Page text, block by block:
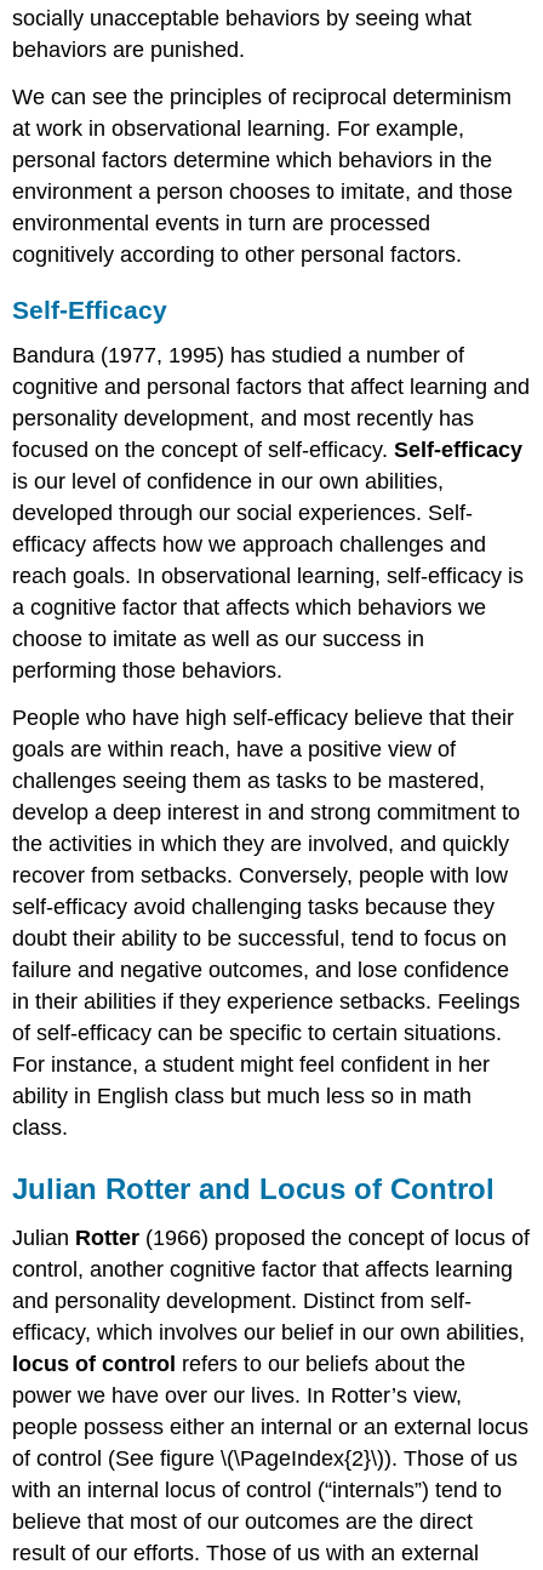
socially unacceptable behaviors by seeing what
behaviors are punished.
We can see the principles of reciprocal determinism
at work in observational learning. For example,
personal factors determine which behaviors in the
environment a person chooses to imitate, and those
environmental events in turn are processed
cognitively according to other personal factors.
Self-Efficacy
Bandura (1977, 1995) has studied a number of
cognitive and personal factors that affect learning and
personality development, and most recently has
focused on the concept of self-efficacy.Self-efficacy
is our level of confidence in our own abilities,
developed through our social experiences. Self-
efficacy affects how we approach challenges and
reach goals. In observational learning, self-efficacy is
a cognitive factor that affects which behaviors we
choose to imitate as well as our success in
performing those behaviors.
People who have high self-efficacy believe that their
goals are within reach, have a positive view of
challenges seeing them as tasks to be mastered,
develop a deep interest in and strong commitment to
the activities in which they are involved, and quickly
recover from setbacks. Conversely, people with low
self-efficacy avoid challenging tasks because they
doubt their ability to be successful, tend to focus on
failure and negative outcomes, and lose confidence
in their abilities if they experience setbacks. Feelings
of self-efficacy can be specific to certain situations.
For instance, a student might feel confident in her
ability in English class but much less so in math
class.
Julian Rotter and Locus of Control
Julian Rotter (1966) proposed the concept of locus of
control, another cognitive factor that affects learning
and personality development. Distinct from self-
efficacy, which involves our belief in our own abilities,
locus of control refers to our beliefs about the
power we have over our lives. In Rotter’s view,
people possess either an internal or an external locus
of control (See figure \(\PageIndex{2}\)). Those of us
with an internal locus of control (“internals”) tend to
believe that most of our outcomes are the direct
result of our efforts. Those of us with an external